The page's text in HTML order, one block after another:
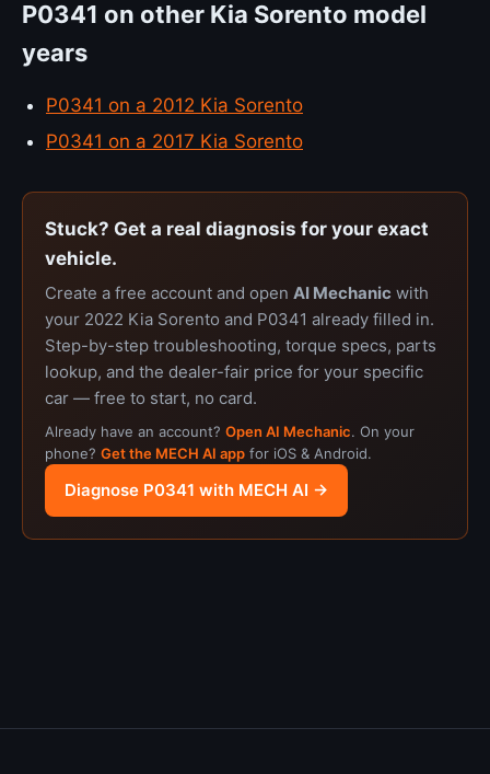
P0341 on other Kia Sorento model
years
P0341 on a 2012 Kia Sorento
P0341 on a 2017 Kia Sorento
Stuck? Get a real diagnosis for your exact
vehicle.
Create a free account and open AI Mechanic with
your 2022 Kia Sorento and P0341 already filled in.
Step-by-step troubleshooting, torque specs, parts
lookup, and the dealer-fair price for your specific
car — free to start, no card.
Already have an account? Open AI Mechanic. On your
phone? Get the MECH AI app for iOS & Android.
Diagnose P0341 with MECH AI →